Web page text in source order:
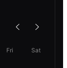
Fri Sat